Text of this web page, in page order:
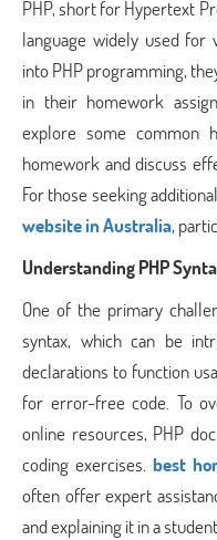
PHP, short for Hypertext
language widely used for
into PHP programming,
in their homework
explore some common
homework and discuss
For those seeking
website in Australia,
Understanding PHP
One of the primary
syntax, which can be
declarations to function
for error-free code. To
online resources, PHP
coding exercises. best
often offer expert
and explaining it in a